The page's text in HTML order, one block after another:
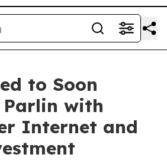
to Soon
Parlin with
Internet and